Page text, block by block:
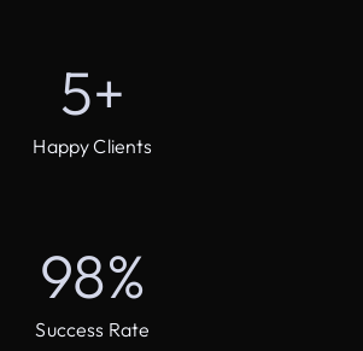
5+
Happy Clients
98%
Success Rate